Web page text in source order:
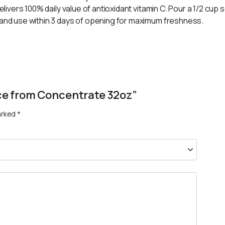
100% daily value of antioxidant vitamin C. Pour a 1/2
use within 3 days of opening for maximum freshness.
from Concentrate 32oz”
*